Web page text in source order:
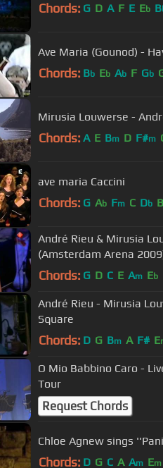
Chords: G D A F E Eb B
Ave Maria (Gounod) -
Chords: Bb Eb Ab F Gb
Mirusia Louwerse -
Chords: A E Bm D F#m
ave maria Caccini
Chords: G Ab Fm C Db B
André Rieu & Mirusia
(Amsterdam Arena
Chords: G D C E Am Eb
André Rieu - Mirusia
Square
Chords: D G Bm A F# E
O Mio Babbino Caro -
Tour
Request Chords
Chloe Agnew sings
Chords: D G C A Am Em